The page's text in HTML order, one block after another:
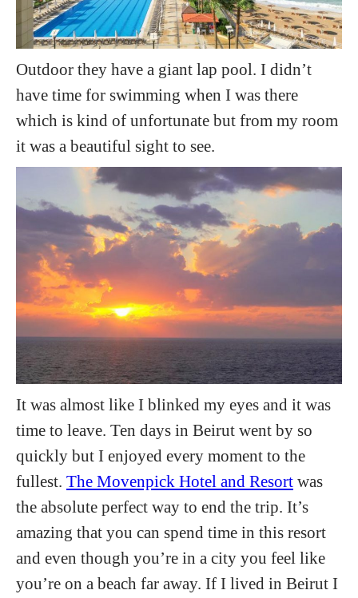
Outdoor they have a giant lap pool. I didn’t
have time for swimming when I was there
which is kind of unfortunate but from my room
it was a beautiful sight to see.
It was almost like I blinked my eyes and it was
time to leave. Ten days in Beirut went by so
quickly but I enjoyed every moment to the
fullest. The Movenpick Hotel and Resort was
the absolute perfect way to end the trip. It’s
amazing that you can spend time in this resort
and even though you’re in a city you feel like
you’re on a beach far away. If I lived in Beirut I